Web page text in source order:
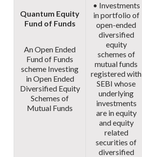
Quantum Equity
Fund of Funds
An Open Ended
Fund of Funds
scheme Investing
in Open Ended
Diversified Equity
Schemes of
Mutual Funds
• Investments
in portfolio of
open-ended
diversified
equity
schemes of
mutual funds
registered with
SEBI whose
underlying
investments
are in equity
and equity
related
securities of
diversified